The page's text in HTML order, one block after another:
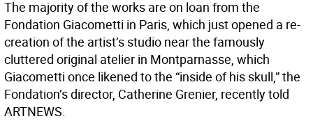
The majority of the works are on loan from the
Fondation Giacometti in Paris, which just opened a re-
creation of the artist’s studio near the famously
cluttered original atelier in Montparnasse, which
Giacometti once likened to the “inside of his skull,” the
Fondation’s director, Catherine Grenier, recently told
ARTNEWS.